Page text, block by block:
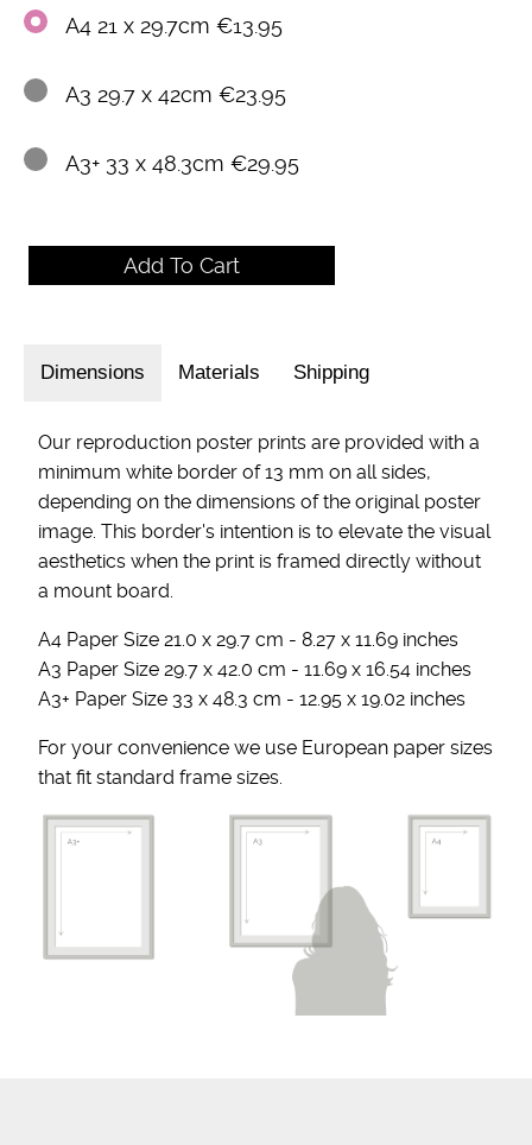
A4 21 x 29.7cm €13.95
A3 29.7 x 42cm €23.95
A3+ 33 x 48.3cm €29.95
Dimensions Materials Shipping
Our reproduction poster prints are provided with a
minimum white border of 13 mm on all sides,
depending on the dimensions of the original poster
image. This border's intention is to elevate the visual
aesthetics when the print is framed directly without
a mount board.
A4 Paper Size 21.0 x 29.7 cm - 8.27 x 11.69 inches
A3 Paper Size 29.7 x 42.0 cm - 11.69 x 16.54 inches
A3+ Paper Size 33 x 48.3 cm - 12.95 x 19.02 inches
For your convenience we use European paper sizes
that fit standard frame sizes.